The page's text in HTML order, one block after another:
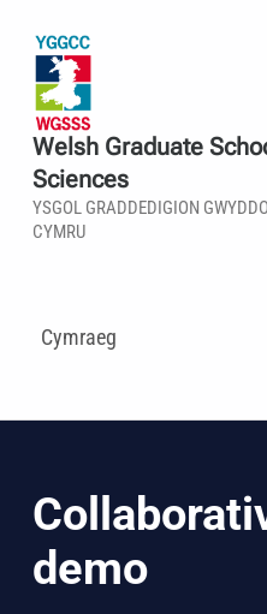
Welsh Graduate
Sciences
YSGOL GRADDEDIGION
CYMRU
Cymraeg
demo